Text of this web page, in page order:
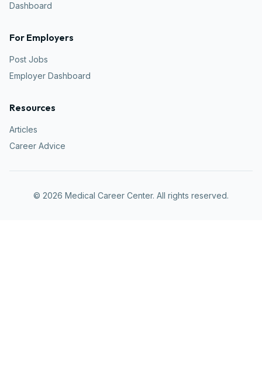
Dashboard
For Employers
Post Jobs
Employer Dashboard
Resources
Articles
Career Advice
© 2026 Medical Career Center. All rights reserved.